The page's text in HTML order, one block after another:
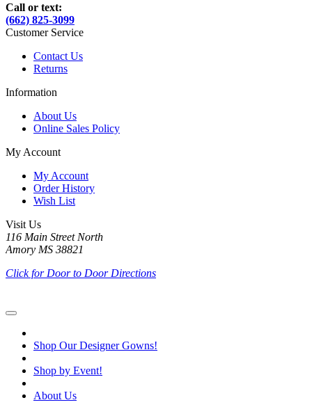
Call or text:
(662) 825-3099
Customer Service
Contact Us
Returns
Information
About Us
Online Sales Policy
My Account
My Account
Order History
Wish List
Visit Us
116 Main Street North
Amory MS 38821
Click for Door to Door Directions
Shop Our Designer Gowns!
Shop by Event!
About Us